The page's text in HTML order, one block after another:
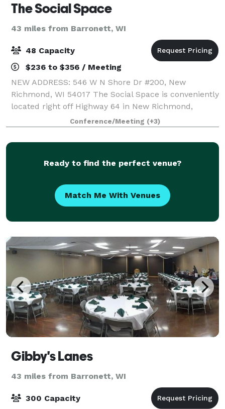
The Social Space
43 miles from Barronett, WI
48 Capacity
$236 to $356 / Meeting
NEW ADDRESS: 546 W N Shore Dr #200, New
Richmond, WI 54017 The Social Space is conveniently
located right off Highway 64 in New Richmond,
making it a great location no matter where your
guests are coming from whether it is the Twin Cities
Conference/Meeting (+3)
Ready to find the perfect venue?
Match Me With Venues
Gibby's Lanes
43 miles from Barronett, WI
300 Capacity